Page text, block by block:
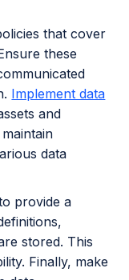
that cover
these
Implement data
and
data
provide a
stored. This
Finally, make